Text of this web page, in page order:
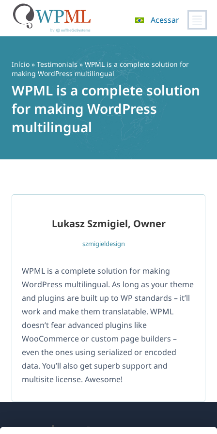
conteúdo
Acessar
Início » Testimonials» WPML is a complete solution for
making WordPress multilingual
WPML is a complete solution
for making WordPress
multilingual
Lukasz Szmigiel, Owner
szmigieldesign
WPML is a complete solution for making
WordPress multilingual. As long as your theme
and plugins are built up to WP standards – it’ll
work and make them translatable. WPML
doesn’t fear advanced plugins like
WooCommerce or custom page builders –
even the ones using serialized or encoded
data. You’ll also get superb support and
multisite license. Awesome!